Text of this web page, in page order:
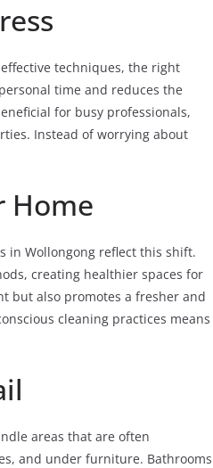
techniques, the right
time and reduces the
for busy professionals,
Instead of worrying about
Home
in Wollongong reflect this shift.
creating healthier spaces for
but also promotes a fresher and
cleaning practices means
areas that are often
and under furniture. Bathrooms